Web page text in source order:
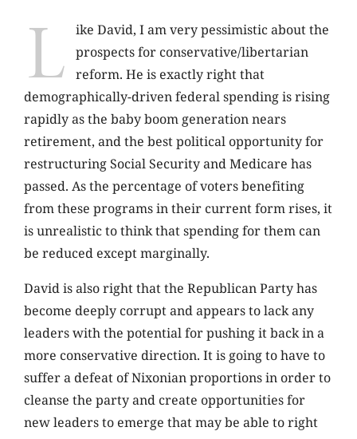
L
ike David, I am very pessimistic about the
prospects for conservative/libertarian
reform. He is exactly right that
demographically-driven federal spending is rising
rapidly as the baby boom generation nears
retirement, and the best political opportunity for
restructuring Social Security and Medicare has
passed. As the percentage of voters benefiting
from these programs in their current form rises, it
is unrealistic to think that spending for them can
be reduced except marginally.
David is also right that the Republican Party has
become deeply corrupt and appears to lack any
leaders with the potential for pushing it back in a
more conservative direction. It is going to have to
suffer a defeat of Nixonian proportions in order to
cleanse the party and create opportunities for
new leaders to emerge that may be able to right